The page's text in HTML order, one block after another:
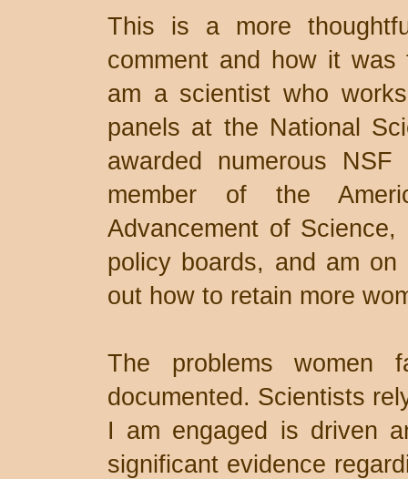
This is a more
comment and how it
am a scientist who
panels at the National
awarded numerous
member of the
Advancement of
policy boards, and am
out how to retain more
The problems women
documented. Scientists
I am engaged is driven
significant evidence